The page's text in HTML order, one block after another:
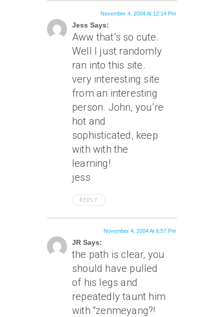
Jess Says:
November 4, 2004 At 12:14 Pm
Aww that’s so cute.
Well I just randomly
ran into this site.
very interesting site
from an interesting
person. John, you’re
hot and
sophisticated, keep
with with the
learning!
jess
REPLY
JR Says:
November 4, 2004 At 6:57 Pm
the path is clear, you
should have pulled
of his legs and
repeatedly taunt him
with “zenmeyang?!